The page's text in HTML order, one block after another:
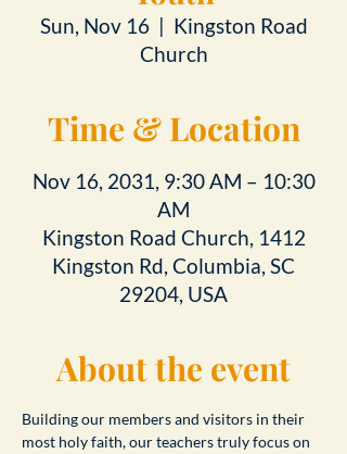
Sun, Nov 16
  |
Kingston Road
Church
Time & Location
Nov 16, 2031, 9:30 AM – 10:30
AM
Kingston Road Church, 1412
Kingston Rd, Columbia, SC
29204, USA
About the event
Building our members and visitors in their
most holy faith, our teachers truly focus on